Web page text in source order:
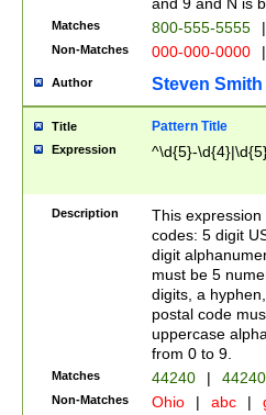
Matches 800-555-5555 |
Non-Matches 000-000-0000 |
Author Steven Smith
Title Pattern Title
Expression ^\d{5}-
Description
This
codes: 5 digit
digit
must be 5
digits, a
postal code
uppercase
from 0 to 9.
Matches 44240 |
Non-Matches Ohio | abc |